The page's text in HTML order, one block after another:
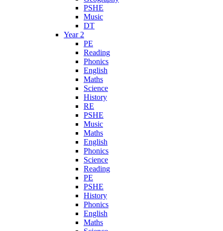
PSHE
Music
DT
Year 2
PE
Reading
Phonics
English
Maths
Science
History
RE
PSHE
Music
Maths
English
Phonics
Science
Reading
PE
PSHE
History
Phonics
English
Maths